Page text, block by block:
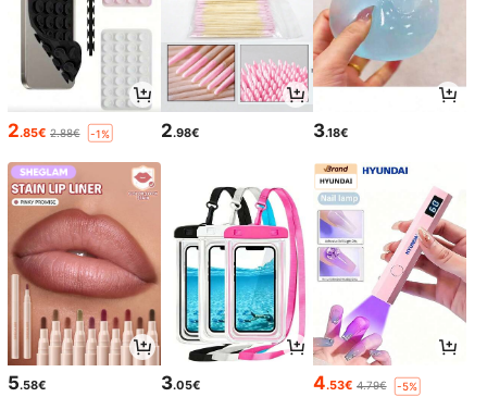
2.85€ 2.88€ -1% 2.98€ 3.18€
5.58€ 3.05€ 4.53€ 4.79€ -5%